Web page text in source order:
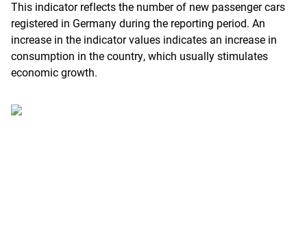
This indicator reflects the number of new passenger cars
registered in Germany during the reporting period. An
increase in the indicator values indicates an increase in
consumption in the country, which usually stimulates
economic growth.